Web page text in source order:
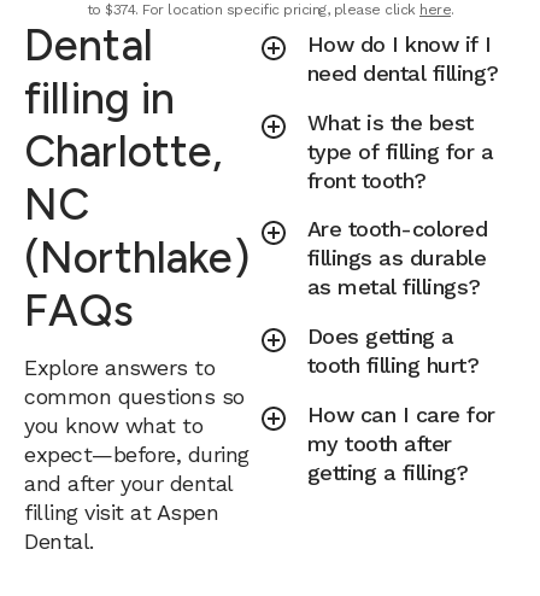
to $374. For location specific pricing, please click here.
Dental
filling in
Charlotte,
NC
(Northlake)
FAQs
Explore answers to
common questions so
you know what to
expect—before, during
and after your dental
filling visit at Aspen
Dental.
How do I know if I
need dental filling?
What is the best
type of filling for a
front tooth?
Are tooth-colored
fillings as durable
as metal fillings?
Does getting a
tooth filling hurt?
How can I care for
my tooth after
getting a filling?